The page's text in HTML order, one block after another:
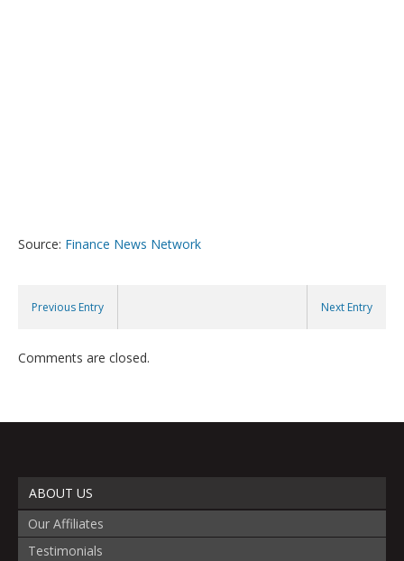
Source: Finance News Network
Previous Entry Next Entry
Comments are closed.
ABOUT US
Our Affiliates
Testimonials